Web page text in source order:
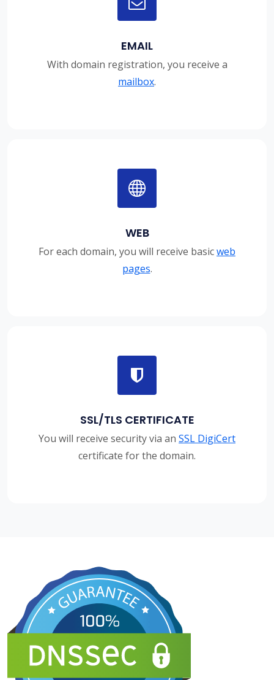
EMAIL
With domain registration, you receive a
mailbox.
WEB
For each domain, you will receive basicweb
pages.
SSL/TLS CERTIFICATE
You will receive security via an SSL DigiCert
certificate for the domain.